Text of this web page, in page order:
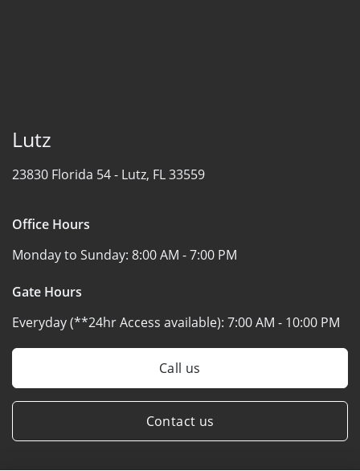
Lutz
23830 Florida 54 - Lutz, FL 33559
Office Hours
Monday to Sunday: 8:00 AM - 7:00 PM
Gate Hours
Everyday (**24hr Access available): 7:00 AM - 10:00 PM
Call us
Contact us